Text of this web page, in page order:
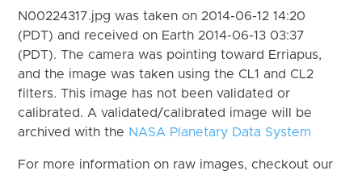
N00224317.jpg was taken on 2014-06-12 14:20
(PDT) and received on Earth 2014-06-13 03:37
(PDT). The camera was pointing toward Erriapus,
and the image was taken using the CL1 and CL2
filters. This image has not been validated or
calibrated. A validated/calibrated image will be
archived with the NASA Planetary Data System
For more information on raw images, checkout our